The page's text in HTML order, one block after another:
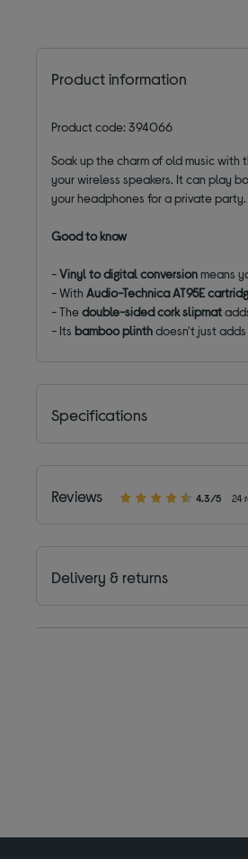
Product information
Product code: 394066
Soak up the charm of old music
your wireless speakers. It can play
your headphones for a private party.
Good to know
-Vinyl to digital conversionmeans
- WithAudio-Technica AT95E
- Thedouble-sidedcorkslipmat
- Itsbamboo plinthdoesn't just
Specifications
Reviews 4.3/5 24
Delivery & returns